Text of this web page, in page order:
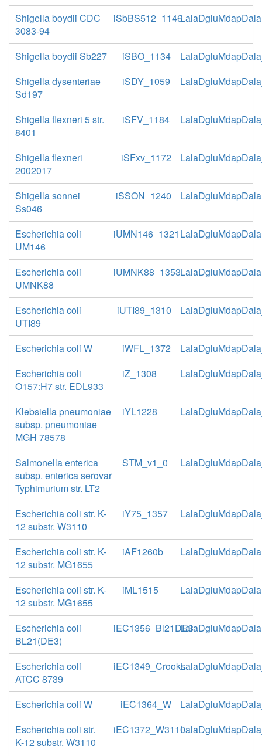
Shigella boydii CDC
3083-94
iSbBS512_1146
Shigella boydii Sb227 iSBO_1134
Shigella dysenteriae
Sd197
iSDY_1059
Shigella flexneri 5 str.
8401
iSFV_1184
Shigella flexneri
2002017
iSFxv_1172
Shigella sonnei
Ss046
iSSON_1240
Escherichia coli
UM146
iUMN146_1321
Escherichia coli
UMNK88
iUMNK88_1353
Escherichia coli
UTI89
iUTI89_1310
Escherichia coli W iWFL_1372
Escherichia coli
O157:H7 str. EDL933
iZ_1308
Klebsiella pneumoniae
subsp. pneumoniae
MGH 78578
iYL1228
Salmonella enterica
subsp. enterica serovar
Typhimurium str. LT2
STM_v1_0
Escherichia coli str. K-
12 substr. W3110
iY75_1357
Escherichia coli str. K-
12 substr. MG1655
iAF1260b
Escherichia coli str. K-
12 substr. MG1655
iML1515
Escherichia coli
BL21(DE3)
iEC1356_Bl21DE3
Escherichia coli
ATCC 8739
iEC1349_Crooks
Escherichia coli W iEC1364_W
Escherichia coli str.
K-12 substr. W3110
iEC1372_W3110